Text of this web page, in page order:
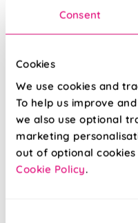
Consent
Cookies
We use cookies and
To help us improve
we also use optional
marketing
out of optional
Cookie Policy.